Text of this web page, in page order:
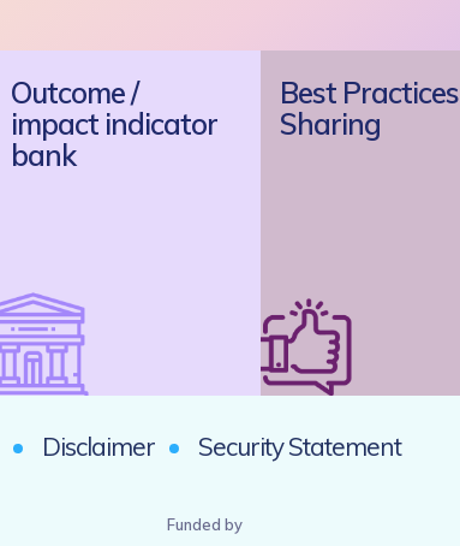
Outcome /
impact indicator
bank
Best Practices
Sharing
Disclaimer Security Statement
Funded by